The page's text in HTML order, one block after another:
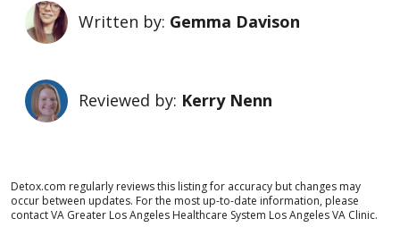
Written by: Gemma Davison
Reviewed by: Kerry Nenn
Detox.com regularly reviews this listing for accuracy but changes may
occur between updates. For the most up-to-date information, please
contact VA Greater Los Angeles Healthcare System Los Angeles VA Clinic.